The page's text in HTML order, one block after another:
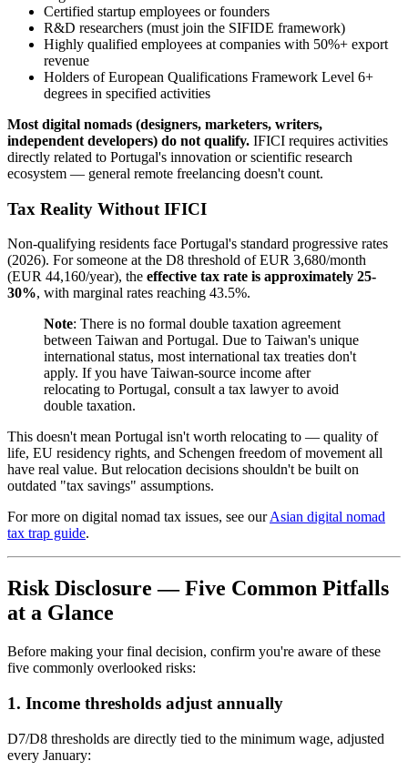
Certified startup employees or founders
R&D researchers (must join the SIFIDE framework)
Highly qualified employees at companies with 50%+ export
revenue
Holders of European Qualifications Framework Level 6+
degrees in specified activities
Most digital nomads (designers, marketers, writers,
independent developers) do not qualify. IFICI requires activities
directly related to Portugal's innovation or scientific research
ecosystem — general remote freelancing doesn't count.
Tax Reality Without IFICI
Non-qualifying residents face Portugal's standard progressive rates
(2026). For someone at the D8 threshold of EUR 3,680/month
(EUR 44,160/year), the effective tax rate is approximately 25-
30%, with marginal rates reaching 43.5%.
Note: There is no formal double taxation agreement
between Taiwan and Portugal. Due to Taiwan's unique
international status, most international tax treaties don't
apply. If you have Taiwan-source income after
relocating to Portugal, consult a tax lawyer to avoid
double taxation.
This doesn't mean Portugal isn't worth relocating to — quality of
life, EU residency rights, and Schengen freedom of movement all
have real value. But relocation decisions shouldn't be built on
outdated "tax savings" assumptions.
For more on digital nomad tax issues, see ourAsian digital nomad
tax trap guide.
Risk Disclosure — Five Common Pitfalls
at a Glance
Before making your final decision, confirm you're aware of these
five commonly overlooked risks:
1. Income thresholds adjust annually
D7/D8 thresholds are directly tied to the minimum wage, adjusted
every January: